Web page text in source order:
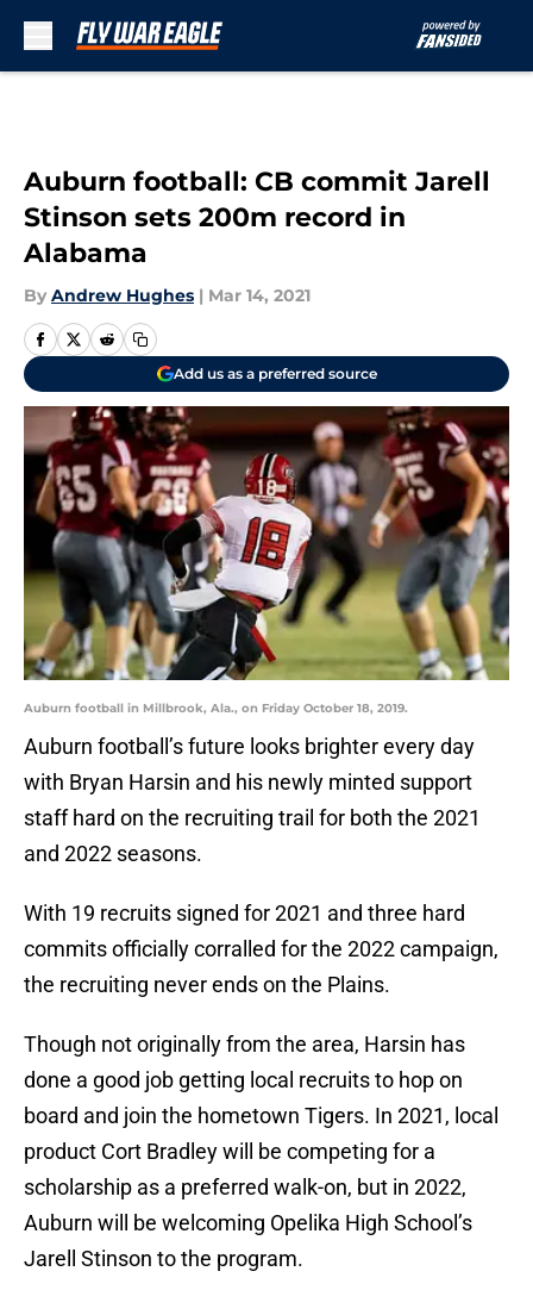
Auburn football: CB commit Jarell
Stinson sets 200m record in
Alabama
By Andrew Hughes | Mar 14, 2021
Add us as a preferred source
Auburn football in Millbrook, Ala., on Friday October 18, 2019.
Auburn football’s future looks brighter every day
with Bryan Harsin and his newly minted support
staff hard on the recruiting trail for both the 2021
and 2022 seasons.
With 19 recruits signed for 2021 and three hard
commits officially corralled for the 2022 campaign,
the recruiting never ends on the Plains.
Though not originally from the area, Harsin has
done a good job getting local recruits to hop on
board and join the hometown Tigers. In 2021, local
product Cort Bradley will be competing for a
scholarship as a preferred walk-on, but in 2022,
Auburn will be welcoming Opelika High School’s
Jarell Stinson to the program.